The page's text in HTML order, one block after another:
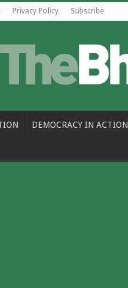
Privacy Policy Subscribe
DEMOCRACY IN ACTION